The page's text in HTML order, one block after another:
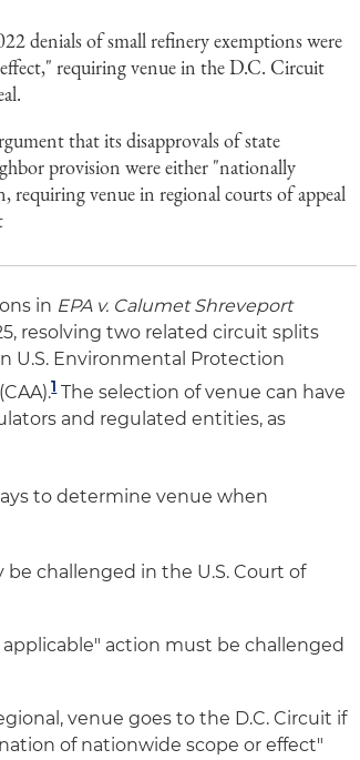
denials of small refinery exemptions were
requiring venue in the D.C. Circuit
that its disapprovals of state
provision were either "nationally
requiring venue in regional courts of appeal
in EPA v. Calumet Shreveport
resolving two related circuit splits
U.S. Environmental Protection
1The selection of venue can have
and regulated entities, as
to determine venue when
be challenged in the U.S. Court of
action must be challenged
venue goes to the D.C. Circuit if
of nationwide scope or effect"